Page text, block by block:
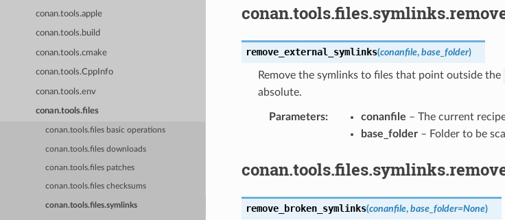
conan.tools.apple
conan.tools.build
conan.tools.cmake
conan.tools.CppInfo
conan.tools.env
conan.tools.files
conan.tools.files basic operations
conan.tools.files downloads
conan.tools.files patches
conan.tools.files checksums
conan.tools.files.symlinks
remove_external_symlinks(conanfile, base_folder)
Remove the symlinks to files that point outside the
absolute.
Parameters: conanfile – The current
base_folder– Folder to be
remove_broken_symlinks(conanfile, base_folder=None)